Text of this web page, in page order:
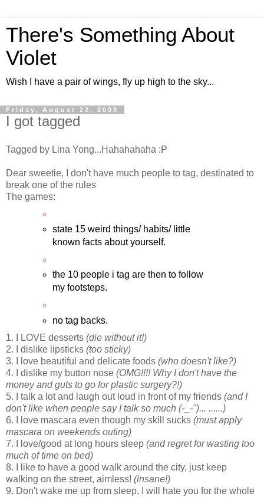
There's Something About
Violet
Wish I have a pair of wings, fly up high to the sky...
Friday, August 22, 2008
I got tagged
Tagged by Lina Yong...Hahahahaha :P
Dear sweetie, I don't have much people to tag, destinated to
break one of the rules
The games:
state 15 weird things/ habits/ little
known facts about yourself.
the 10 people i tag are then to follow
my footsteps.
no tag backs.
1. I LOVE desserts (die without it!)
2. I dislike lipsticks (too sticky)
3. I love beautiful and delicate foods (who doesn't like?)
4. I dislike my button nose (OMG!!!! Why I don't have the
money and guts to go for plastic surgery?!)
5. I talk a lot and laugh out loud in front of my friends (and I
don't like when people say I talk so much (-_-")... ......)
6. I love mascara even though my skill sucks (must apply
mascara on weekends outing)
7. I love/good at long hours sleep (and regret for wasting too
much of time on bed)
8. I like to have a good walk around the city, just keep
walking on the street, aimless! (insane!)
9. Don't wake me up from sleep, I will hate you for the whole